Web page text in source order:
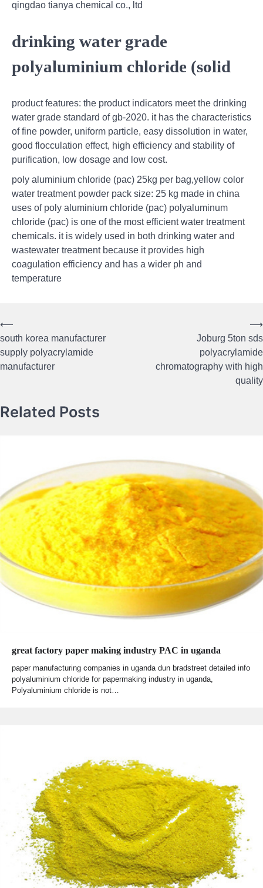
qingdao tianya chemical co., ltd
drinking water grade
polyaluminium chloride (solid
product features: the product indicators meet the drinking
water grade standard of gb-2020. it has the characteristics
of fine powder, uniform particle, easy dissolution in water,
good flocculation effect, high efficiency and stability of
purification, low dosage and low cost.
poly aluminium chloride (pac) 25kg per bag,yellow color
water treatment powder pack size: 25 kg made in china
uses of poly aluminium chloride (pac) polyaluminum
chloride (pac) is one of the most efficient water treatment
chemicals. it is widely used in both drinking water and
wastewater treatment because it provides high
coagulation efficiency and has a wider ph and
temperature
Post
navigation
⟵
south korea manufacturer
supply polyacrylamide
manufacturer
Joburg 5ton sds
polyacrylamide
chromatography with high
quality
⟶
Related Posts
great factory paper making industry PAC in uganda
paper manufacturing companies in uganda dun bradstreet detailed info
polyaluminium chloride for papermaking industry in uganda,
Polyaluminium chloride is not…